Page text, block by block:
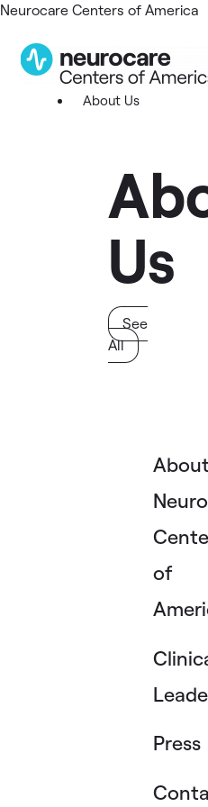
Neurocare Centers of America
About Us
Us
See
All
About
of
Press